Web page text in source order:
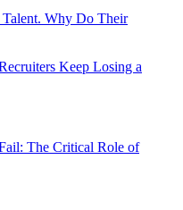
Talent. Why Do Their
Keep Losing a
The Critical Role of